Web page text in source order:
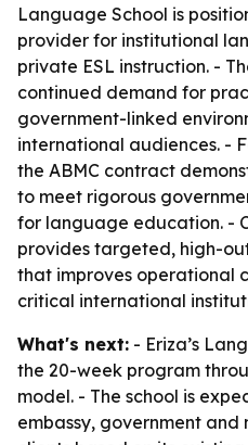
Language School is
provider for institutional
private ESL instruction. -
continued demand for
government-linked
international audiences. -
the ABMC contract
to meet rigorous
for language education. -
provides targeted, high-
that improves operational
critical international
What's next: - Eriza’s
the 20-week program
model. - The school is
embassy, government